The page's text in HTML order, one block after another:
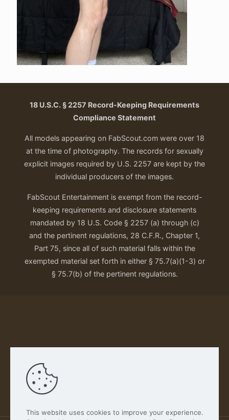
18 U.S.C. § 2257 Record-Keeping Requirements
Compliance Statement
All models appearing on FabScout.com were over 18
at the time of photography. The records for sexually
explicit images required by U.S. 2257 are kept by the
individual producers of the images.
FabScout Entertainment is exempt from the record-
keeping requirements and disclosure statements
mandated by 18 U.S. Code § 2257 (a) through (c)
and the pertinent regulations, 28 C.F.R., Chapter 1,
Part 75, since all of such material falls within the
exempted material set forth in either § 75.7(a)(1-3) or
§ 75.7(b) of the pertinent regulations.
Our Privacy Policy
This website uses cookies to improve your experience.